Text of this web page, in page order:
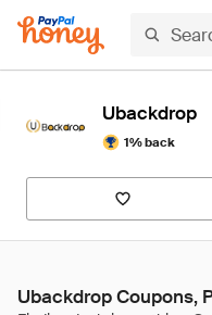
Ubackdrop
1% back
Ubackdrop Coupons,